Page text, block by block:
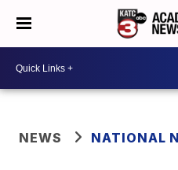
NEWS NATIONAL